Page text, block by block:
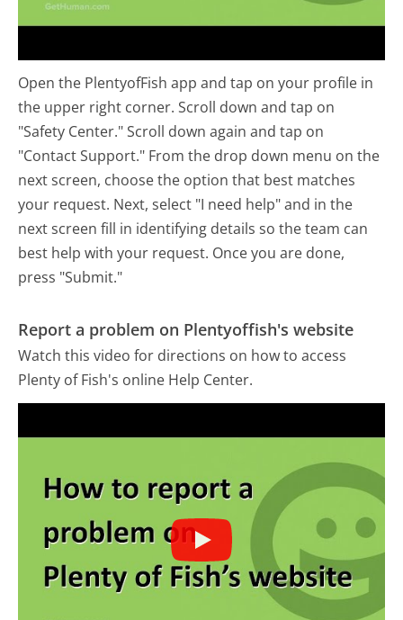
Open the PlentyofFish app and tap on your profile in
the upper right corner. Scroll down and tap on
"Safety Center." Scroll down again and tap on
"Contact Support." From the drop down menu on the
next screen, choose the option that best matches
your request. Next, select "I need help" and in the
next screen fill in identifying details so the team can
best help with your request. Once you are done,
press "Submit."
Report a problem on Plentyoffish's website
Watch this video for directions on how to access
Plenty of Fish's online Help Center.